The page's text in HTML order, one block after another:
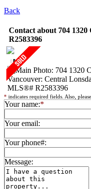
Back
Contact about 704
R2583396
* indicates required fields. Also,
Your name:*
Your email:
Your phone#:
Message: